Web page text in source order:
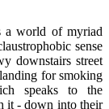
a world of myriad
sense
downstairs street
for smoking
speaks to the
it - down into their